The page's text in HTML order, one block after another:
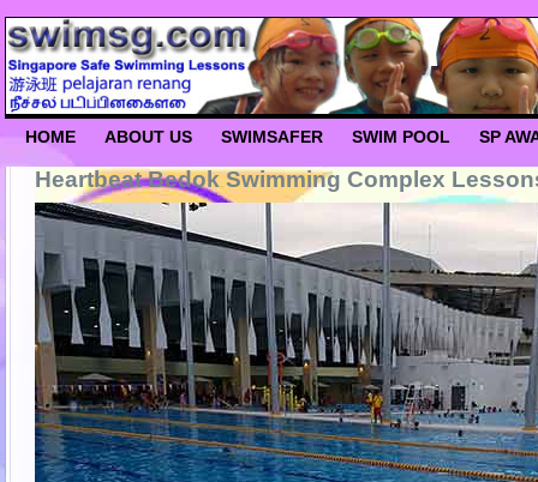
HOME ABOUT US SWIMSAFER SWIM POOL SP
Heartbeat Bedok Swimming Complex